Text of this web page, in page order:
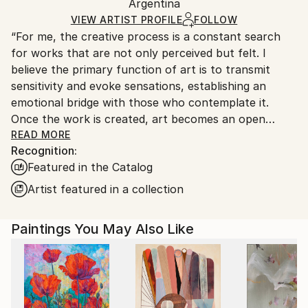
Ships in a Box
and adhering to Saatchi Art’spackaging guidelines.
Ships From:
Argentina.
Customs:
Shipments from Argentina may experience delays
due to country's regulations for exporting valuable
artworks.
Argentina
VIEW ARTIST PROFILE FOLLOW
“For me, the creative process is a constant search
for works that are not only perceived but felt. I
believe the primary function of art is to transmit
sensitivity and evoke sensations, establishing an
emotional bridge with those who contemplate it.
Once the work is created, art becomes an open
space where interpretation is always a vital and
subjective act, enriching the aesthetic experience for
each individual.”
Marco Ortolan – Architect and Visual Artist
Trained in the plastic arts since 1985 at the Academy
of Miguel Pérez Macías, Marco developed a strong
foundation in drawing and painting, influenced by the
Italian Renaissance and French Impressionism. Over
time, he incorporated ballpoint pen into his practice,
READ MORE
Recognition:
Featured in the Catalog
Artist featured in a collection
Paintings You May Also Like